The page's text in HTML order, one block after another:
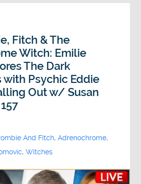
Fitch & The
Witch: Emilie
The Dark
with Psychic Eddie
Out w/ Susan
And Fitch,Adrenochrome,
,Witches